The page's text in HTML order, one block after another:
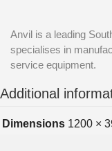
Anvil is a leading
specialises in
service equipment.
Additional
Dimensions 1200 ×